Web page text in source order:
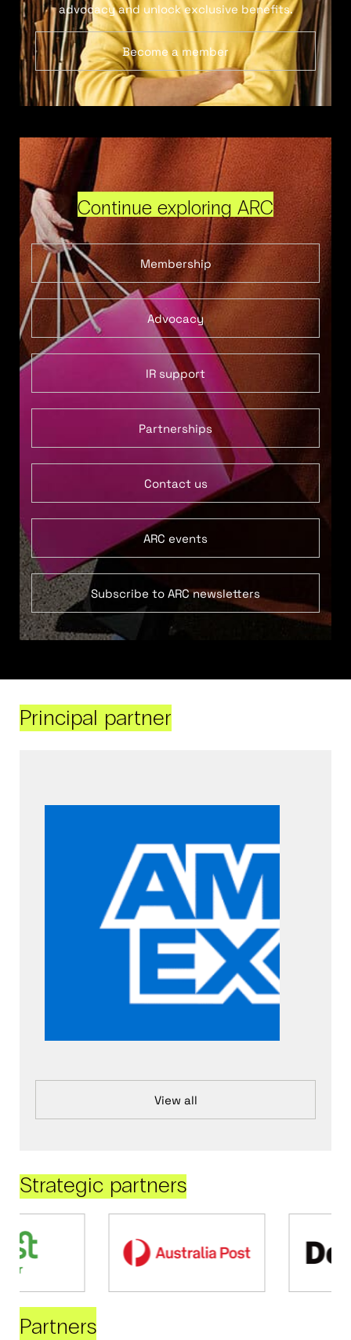
advocacy and unlock exclusive benefits.
Become a member
Continue exploring ARC
Membership
Advocacy
IR support
Partnerships
Contact us
ARC events
Subscribe to ARC newsletters
Principal partner
View all
Strategic partners
Partners